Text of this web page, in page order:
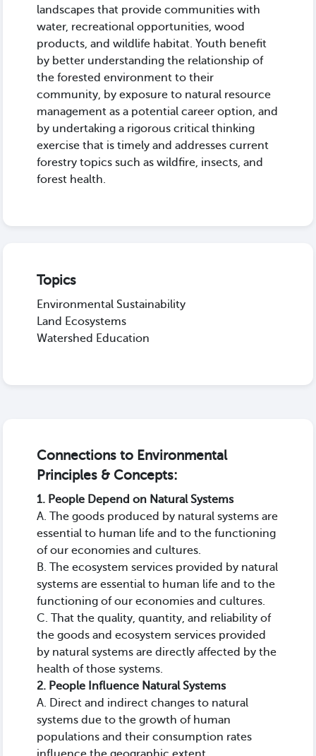
landscapes that provide communities with
water, recreational opportunities, wood
products, and wildlife habitat. Youth benefit
by better understanding the relationship of
the forested environment to their
community, by exposure to natural resource
management as a potential career option, and
by undertaking a rigorous critical thinking
exercise that is timely and addresses current
forestry topics such as wildfire, insects, and
forest health.
Topics
Environmental Sustainability
Land Ecosystems
Watershed Education
Connections to Environmental
Principles & Concepts:
1. People Depend on Natural Systems
A. The goods produced by natural systems are
essential to human life and to the functioning
of our economies and cultures.
B. The ecosystem services provided by natural
systems are essential to human life and to the
functioning of our economies and cultures.
C. That the quality, quantity, and reliability of
the goods and ecosystem services provided
by natural systems are directly affected by the
health of those systems.
2. People Influence Natural Systems
A. Direct and indirect changes to natural
systems due to the growth of human
populations and their consumption rates